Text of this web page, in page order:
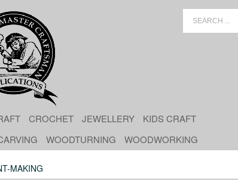
CROCHET JEWELLERY
KIDS CRAFT
WOODTURNING WOODWORKING
MAKING